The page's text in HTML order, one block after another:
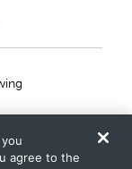
Footer
Us
agree to the